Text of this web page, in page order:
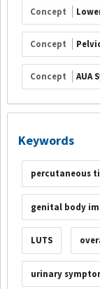
Concept
Concept
Concept AUA
Keywords
percutaneous
genital body
LUTS
urinary